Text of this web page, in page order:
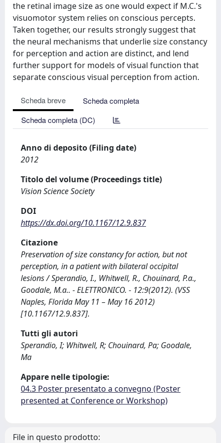
the retinal image size as one would expect if M.C.'s
visuomotor system relies on conscious percepts.
Taken together, our results strongly suggest that
the neural mechanisms that underlie size constancy
for perception and action are distinct, and lend
further support for models of visual function that
separate conscious visual perception from action.
Scheda breve
Scheda completa
Scheda completa (DC)
Anno di deposito (Filing date)
2012
Titolo del volume (Proceedings title)
Vision Science Society
DOI
https://dx.doi.org/10.1167/12.9.837
Citazione
Preservation of size constancy for action, but not
perception, in a patient with bilateral occipital
lesions / Sperandio, I., Whitwell, R., Chouinard, P.a.,
Goodale, M.a.. - ELETTRONICO. - 12:9(2012). (VSS
Naples, Florida May 11 – May 16 2012)
[10.1167/12.9.837].
Tutti gli autori
Sperandio, I; Whitwell, R; Chouinard, Pa; Goodale,
Ma
Appare nelle tipologie:
04.3 Poster presentato a convegno (Poster
presented at Conference or Workshop)
File in questo prodotto: